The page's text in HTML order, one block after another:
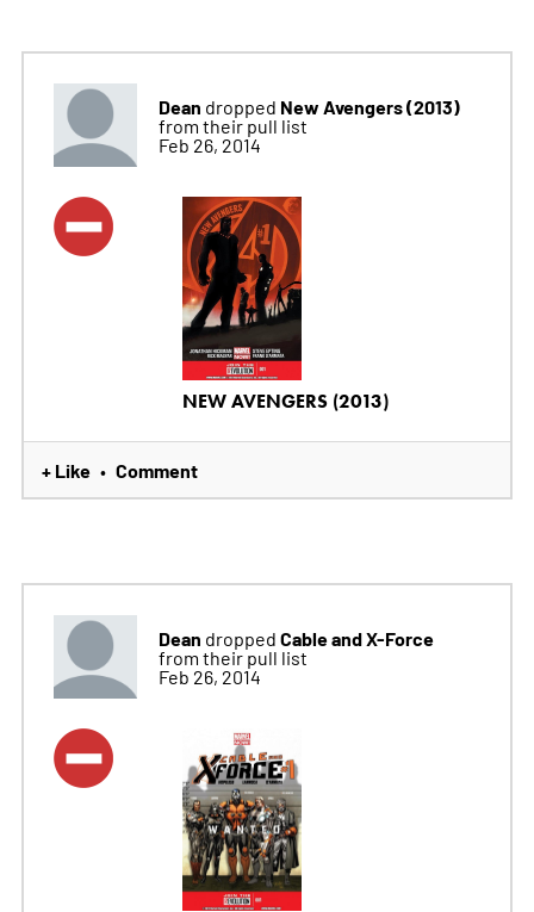
Dean dropped New Avengers (2013)
from their pull list
Feb 26, 2014
NEW AVENGERS (2013)
+ Like • Comment
Dean dropped Cable and X-Force
from their pull list
Feb 26, 2014